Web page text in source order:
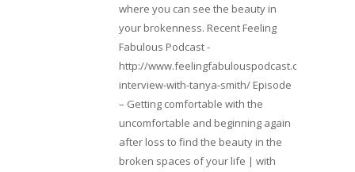
where you can see the beauty in
your brokenness. Recent Feeling
Fabulous Podcast -
http://www.feelingfabulouspodcast.com/
interview-with-tanya-smith/ Episode
– Getting comfortable with the
uncomfortable and beginning again
after loss to find the beauty in the
broken spaces of your life | with